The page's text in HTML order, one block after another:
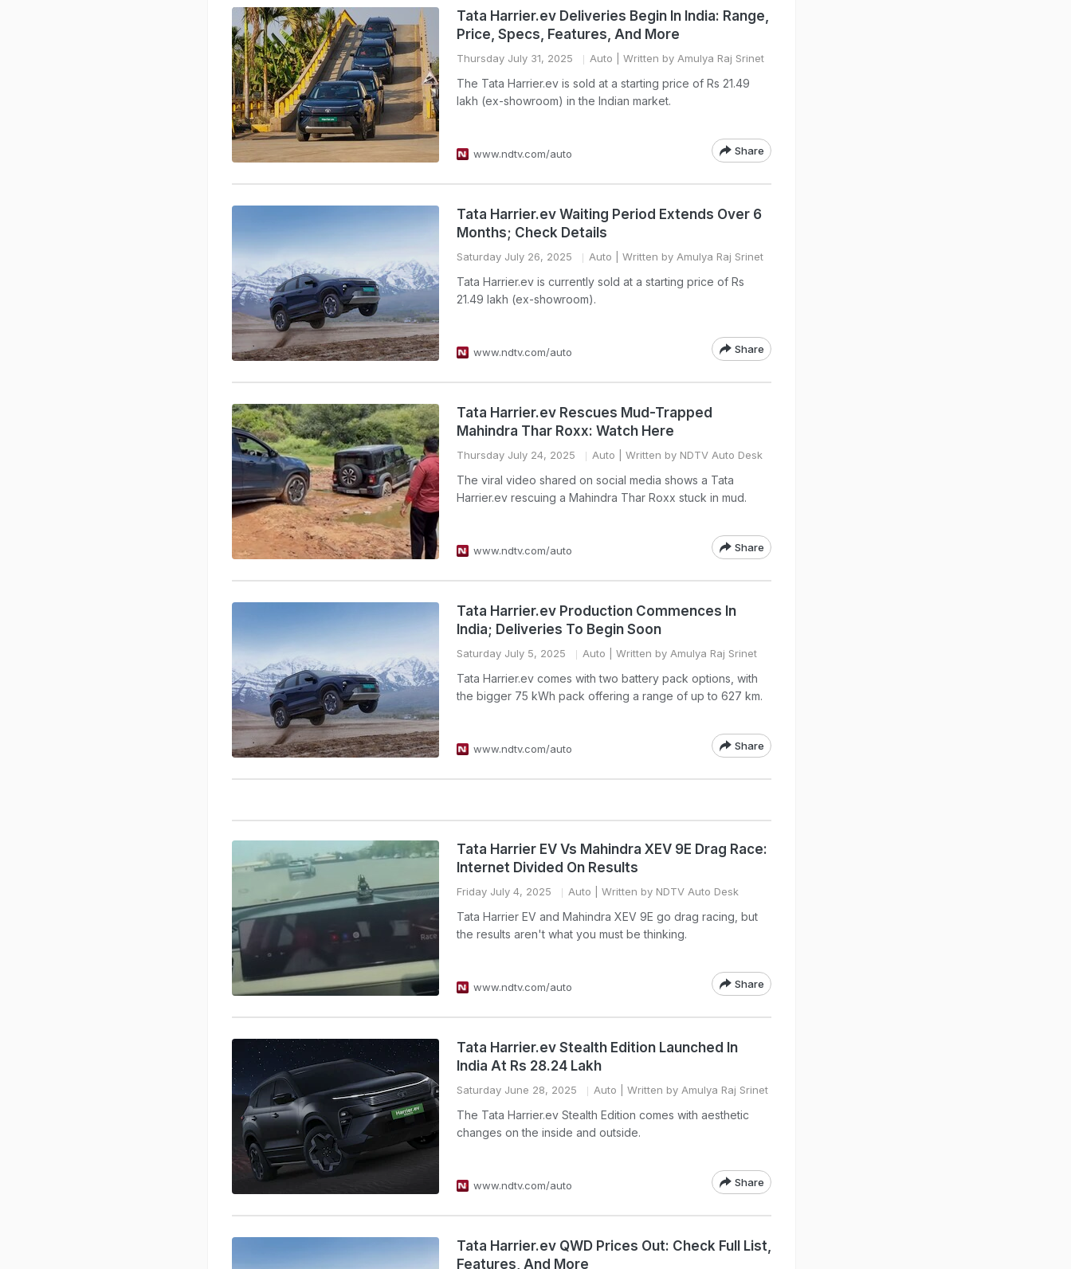
Tata Harrier.ev Deliveries Begin In India: Range,
Price, Specs, Features, And More
Thursday July 31, 2025 Auto | Written by Amulya Raj Srinet
The Tata Harrier.ev is sold at a starting price of Rs 21.49
lakh (ex-showroom) in the Indian market.
www.ndtv.com/auto Share
Tata Harrier.ev Waiting Period Extends Over 6
Months; Check Details
Saturday July 26, 2025 Auto | Written by Amulya Raj Srinet
Tata Harrier.ev is currently sold at a starting price of Rs
21.49 lakh (ex-showroom).
www.ndtv.com/auto Share
Tata Harrier.ev Rescues Mud-Trapped
Mahindra Thar Roxx: Watch Here
Thursday July 24, 2025 Auto | Written by NDTV Auto Desk
The viral video shared on social media shows a Tata
Harrier.ev rescuing a Mahindra Thar Roxx stuck in mud.
www.ndtv.com/auto Share
Tata Harrier.ev Production Commences In
India; Deliveries To Begin Soon
Saturday July 5, 2025 Auto | Written by Amulya Raj Srinet
Tata Harrier.ev comes with two battery pack options, with
the bigger 75 kWh pack offering a range of up to 627 km.
www.ndtv.com/auto Share
Tata Harrier EV Vs Mahindra XEV 9E Drag Race:
Internet Divided On Results
Friday July 4, 2025 Auto | Written by NDTV Auto Desk
Tata Harrier EV and Mahindra XEV 9E go drag racing, but
the results aren't what you must be thinking.
www.ndtv.com/auto Share
Tata Harrier.ev Stealth Edition Launched In
India At Rs 28.24 Lakh
Saturday June 28, 2025 Auto | Written by Amulya Raj Srinet
The Tata Harrier.ev Stealth Edition comes with aesthetic
changes on the inside and outside.
www.ndtv.com/auto Share
Tata Harrier.ev QWD Prices Out: Check Full List,
Features, And More